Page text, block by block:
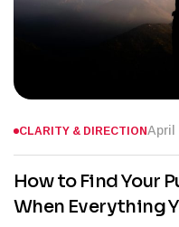
CLARITY & DIRECTIONApril
How to Find Your
When Everything